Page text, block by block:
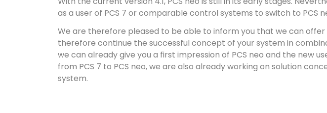
as a user of PCS 7 or comparable control systems to switch to PCS
We are therefore pleased to be able to inform you that we can offer
therefore continue the successful concept of your system in
we can already give you a first impression of PCS neo and the new
from PCS 7 to PCS neo, we are also already working on solution
system.